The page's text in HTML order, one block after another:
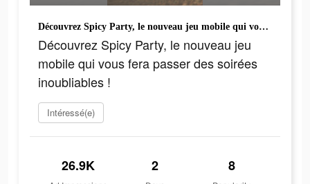
Découvrez Spicy Party, le nouveau jeu mobile qui vous fera passer des soirées inoubliables !
Découvrez Spicy Party, le nouveau jeu
mobile qui vous fera passer des soirées
inoubliables !
Intéressé(e)
26.9K 2 8